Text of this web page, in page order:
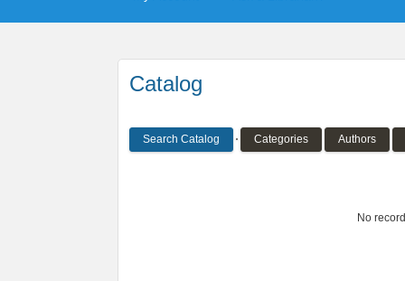
Catalog
Search Catalog Categories Authors
No